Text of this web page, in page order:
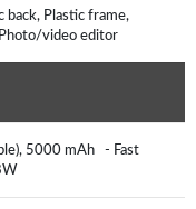
back, Plastic frame,
video editor
5000 mAh - Fast